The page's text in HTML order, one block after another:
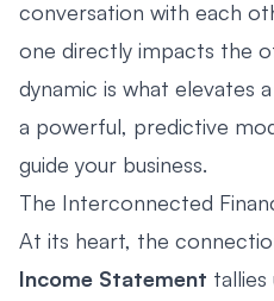
conversation with each
one directly impacts the
dynamic is what elevates
a powerful, predictive
guide your business.
The Interconnected
At its heart, the
Income Statement